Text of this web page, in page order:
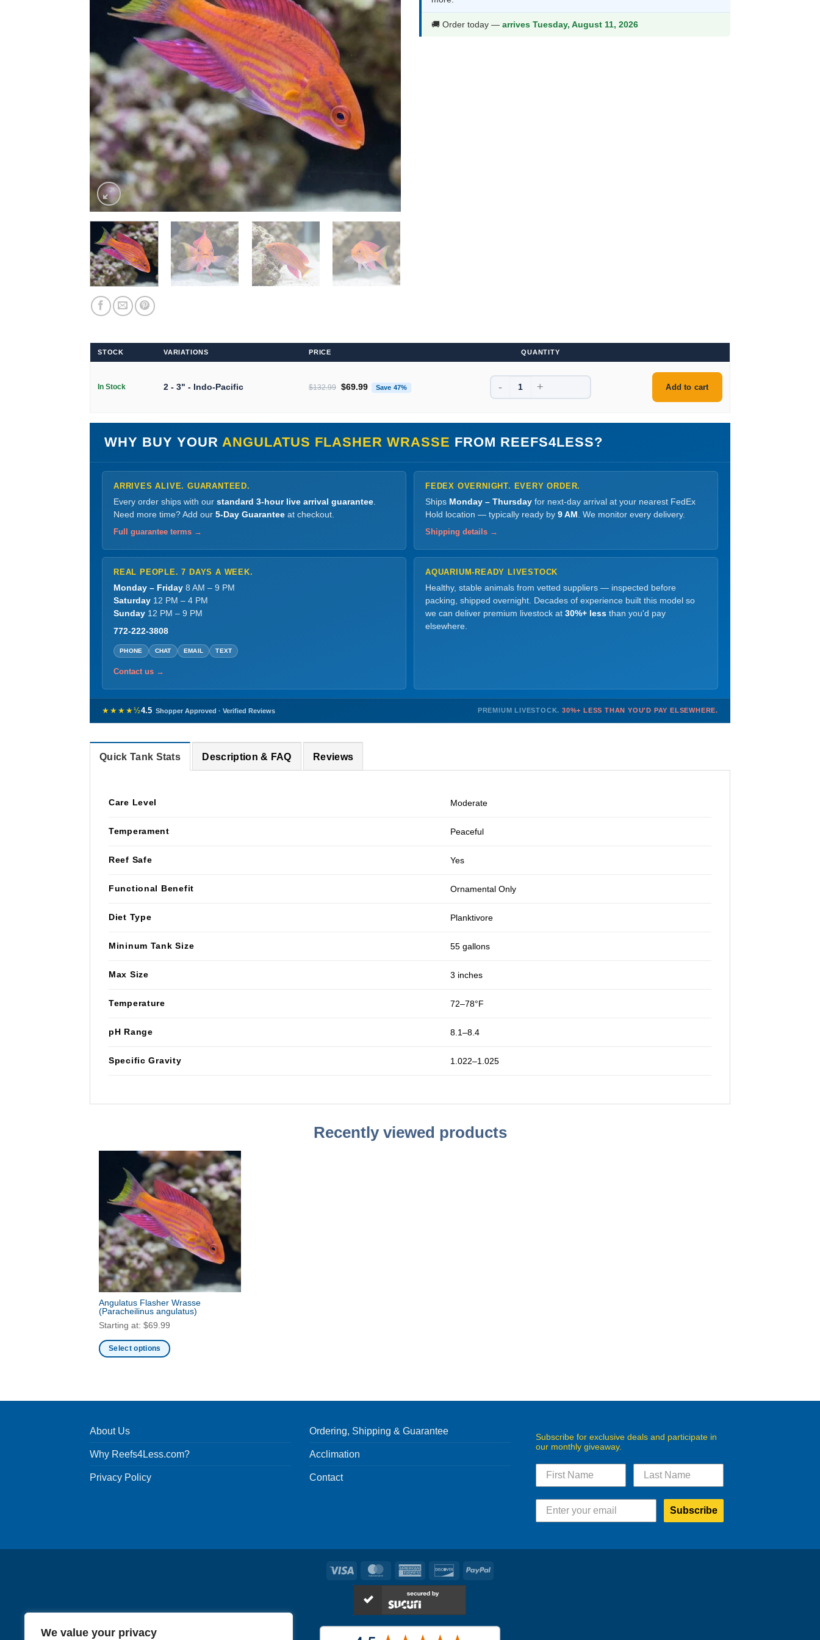
We value your privacy
🚚 Order today — arrives Tuesday, August 11, 2026
STOCK VARIATIONS PRICE QUANTITY
In Stock 2 - 3" - Indo-Pacific $132.99 Original price was: $132.99.
$69.99 Save 47% Current price is: $69.99.- + Add to cart
WHY BUY YOUR ANGULATUS FLASHER WRASSE FROM REEFS4LESS?
ARRIVES ALIVE. GUARANTEED.
Every order ships with our standard 3-hour live arrival guarantee
Need more time? Add our 5-Day Guarantee at checkout.
Full guarantee terms →
FEDEX OVERNIGHT. EVERY ORDER.
Ships Monday – Thursday for next-day arrival at your nearest FedEx
Hold location — typically ready by 9 AM . We monitor every delivery.
Shipping details →
REAL PEOPLE. 7 DAYS A WEEK.
Monday – Friday 8 AM – 9 PM
Saturday 12 PM – 4 PM
Sunday 12 PM – 9 PM
772-222-3808
PHONE CHAT EMAIL TEXT
Contact us →
AQUARIUM-READY LIVESTOCK
Healthy, stable animals from vetted suppliers — inspected before
packing, shipped overnight. Decades of experience built this model so
we can deliver premium livestock at 30%+ less than you'd pay
elsewhere.
★★★★½4.5 Shopper Approved · Verified Reviews PREMIUM LIVESTOCK. 30%+ LESS THAN YOU'D PAY ELSEWHERE.
Quick Tank Stats Description & FAQ Reviews
Care Level Moderate
Temperament Peaceful
Reef Safe Yes
Functional Benefit Ornamental Only
Diet Type Planktivore
Mininum Tank Size 55 gallons
Max Size 3 inches
Temperature 72–78°F
pH Range 8.1–8.4
Specific Gravity 1.022–1.025
Recently viewed products
Angulatus Flasher Wrasse
(Paracheilinus angulatus)
Starting at: $69.99
Select options
The
may
be
About Us
Why Reefs4Less.com?
Privacy Policy
Ordering, Shipping & Guarantee
Acclimation
Contact
Subscribe for exclusive deals and participate in
our monthly giveaway.
Subscribe
Visa MasterCardAmerican
Express
DiscoverPayPal